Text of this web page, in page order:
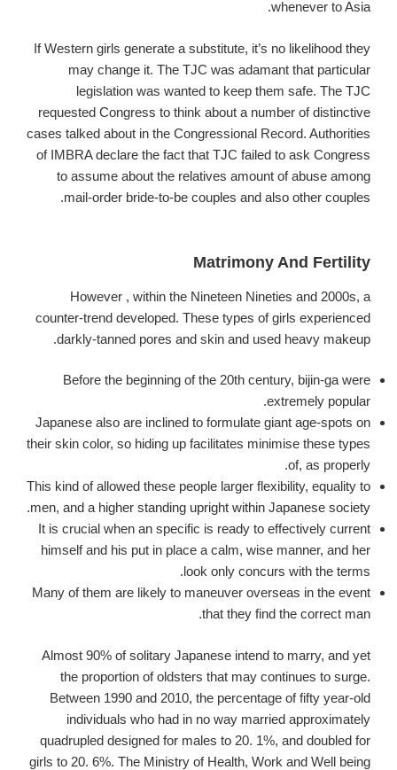
whenever to Asia.
If Western girls generate a substitute, it’s no likelihood they
may change it. The TJC was adamant that particular
legislation was wanted to keep them safe. The TJC
requested Congress to think about a number of distinctive
cases talked about in the Congressional Record. Authorities
of IMBRA declare the fact that TJC failed to ask Congress
to assume about the relatives amount of abuse among
mail-order bride-to-be couples and also other couples.
Matrimony And Fertility
However , within the Nineteen Nineties and 2000s, a
counter-trend developed. These types of girls experienced
darkly-tanned pores and skin and used heavy makeup.
Before the beginning of the 20th century, bijin-ga were
extremely popular.
Japanese also are inclined to formulate giant age-spots on
their skin color, so hiding up facilitates minimise these types
of, as properly.
This kind of allowed these people larger flexibility, equality to
men, and a higher standing upright within Japanese society.
It is crucial when an specific is ready to effectively current
himself and his put in place a calm, wise manner, and her
look only concurs with the terms.
Many of them are likely to maneuver overseas in the event
that they find the correct man.
Almost 90% of solitary Japanese intend to marry, and yet
the proportion of oldsters that may continues to surge.
Between 1990 and 2010, the percentage of fifty year-old
individuals who had in no way married approximately
quadrupled designed for males to 20. 1%, and doubled for
girls to 20. 6%. The Ministry of Health, Work and Well being